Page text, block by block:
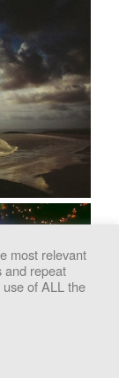
most relevant
and repeat
use of ALL the
By clicking
cookies.